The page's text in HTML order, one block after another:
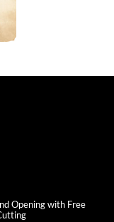
Opening with Free